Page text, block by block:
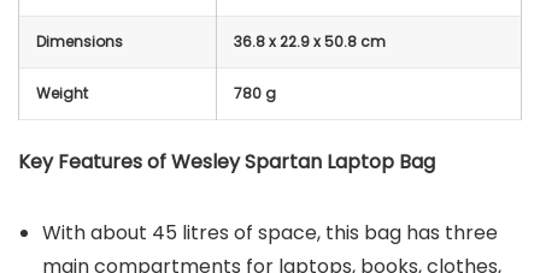
Dimensions 36.8 x 22.9 x 50.8 cm
Weight 780 g
Key Features of Wesley Spartan Laptop Bag
With about 45 litres of space, this bag has three
main compartments for laptops, books, clothes,